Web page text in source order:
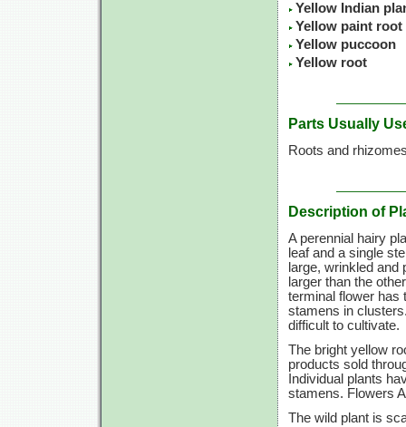
Yellow Indian
Yellow paint root
Yellow puccoon
Yellow root
Parts Usually
Roots and
Description of
A perennial hairy
leaf and a single
large, wrinkled
larger than the
terminal flower has
stamens in
difficult to cultivate.
The bright yellow
products sold
Individual plants
stamens. Flowers
The wild plant is